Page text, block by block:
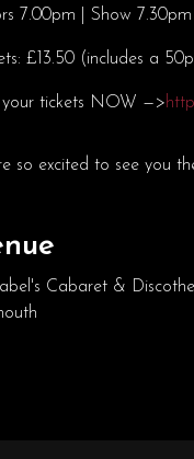
7.00pm | Show 7.30pm
£13.50 (includes a
your tickets NOW —>
so excited to see you
Cabaret &